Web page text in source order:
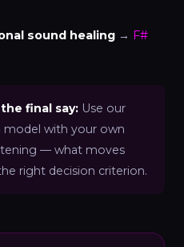
sound healing → F#
final say: Use our
model with your own
— what moves
right decision criterion.